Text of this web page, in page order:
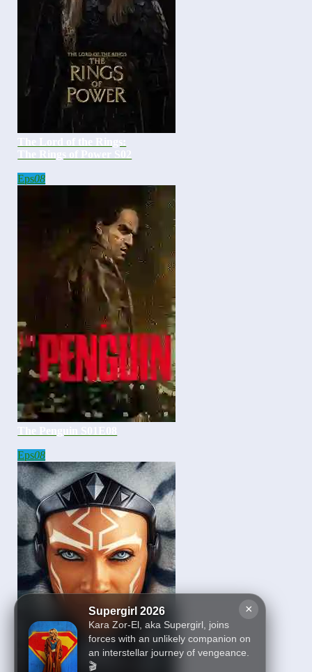
×
Supergirl 2026
Kara Zor-El, aka Supergirl, joins
forces with an unlikely companion on
an interstellar journey of vengeance.
🎬
Eps08
Eps08